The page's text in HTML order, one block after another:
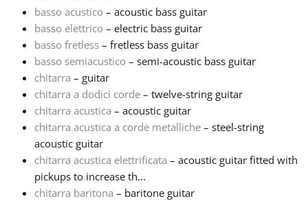
हिन्दी
日本語
Polski
Português
basso acustico – acoustic bass guitar
basso elettrico – electric bass guitar
basso fretless – fretless bass guitar
basso semiacustico – semi-acoustic bass guitar
chitarra – guitar
chitarra a dodici corde – twelve-string guitar
chitarra acustica – acoustic guitar
chitarra acustica a corde metalliche – steel-string
acoustic guitar
chitarra acustica elettrificata – acoustic guitar fitted with
pickups to increase th...
chitarra baritona – baritone guitar